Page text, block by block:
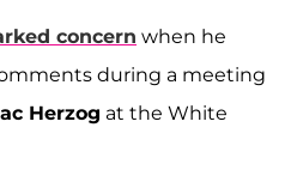
concern when he
during a meeting
Herzog at the White